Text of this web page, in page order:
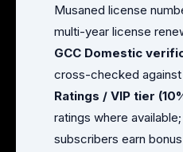
Musaned license
multi-year license
GCC Domestic
cross-checked
Ratings / VIP tier
ratings where
subscribers earn